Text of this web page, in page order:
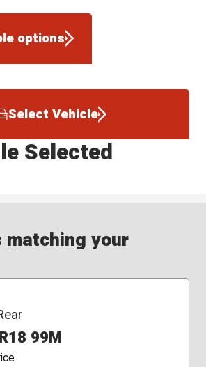
options
Select Vehicle
Selected
matching your
99M